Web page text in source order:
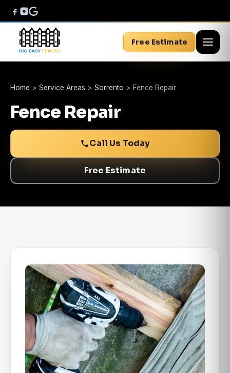
Free Estimate
Home > Service Areas > Sorrento > Fence Repair
Fence Repair
Call Us Today
Free Estimate